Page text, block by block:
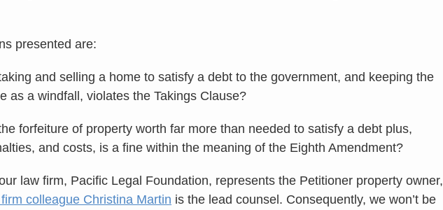
presented are:
and selling a home to satisfy a debt to the government, and keeping the
as a windfall, violates the Takings Clause?
forfeiture of property worth far more than needed to satisfy a debt plus,
and costs, is a fine within the meaning of the Eighth Amendment?
law firm, Pacific Legal Foundation, represents the Petitioner property owner,
colleague Christina Martin is the lead counsel. Consequently, we won’t be